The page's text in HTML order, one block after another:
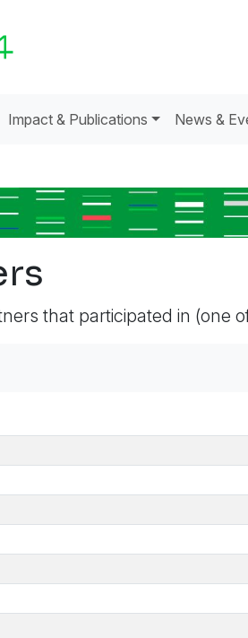
Impact & Publications News &
that participated in (one